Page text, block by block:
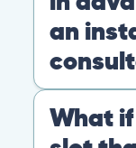
2999 Douglas
United States